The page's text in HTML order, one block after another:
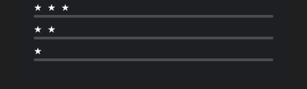
★★★
★★
★